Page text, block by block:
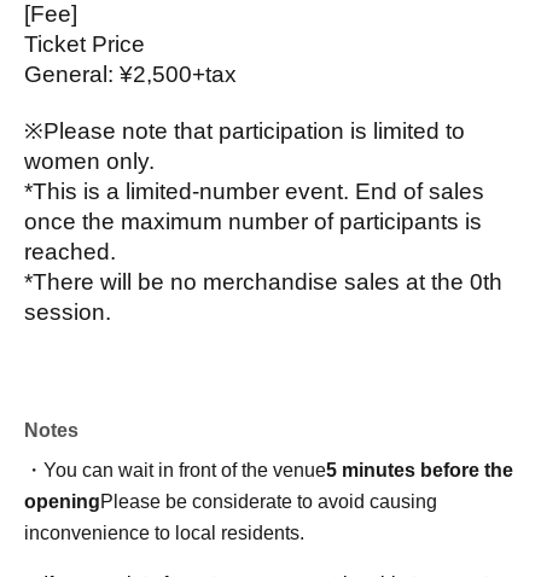
[Fee]
Ticket Price
General: ¥2,500+tax
※Please note that participation is limited to
women only.
*This is a limited-number event. End of sales
once the maximum number of participants is
reached.
*There will be no merchandise sales at the 0th
session.
Notes
・You can wait in front of the venue5 minutes before the
openingPlease be considerate to avoid causing
inconvenience to local residents.